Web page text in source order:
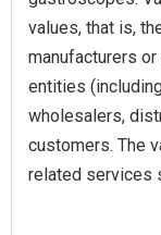
values, that is,
manufacturers
entities
wholesalers,
customers. The
related services